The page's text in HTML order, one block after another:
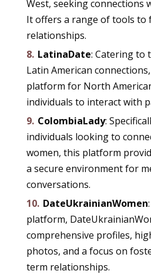
West, seeking connections
It offers a range of tools to
relationships.
LatinaDate: Catering to
Latin American
platform for North
individuals to interact with
ColombiaLady:
individuals looking to
women, this platform
a secure environment for
conversations.
DateUkrainianWomen
platform,
comprehensive profiles,
photos, and a focus on
term relationships.